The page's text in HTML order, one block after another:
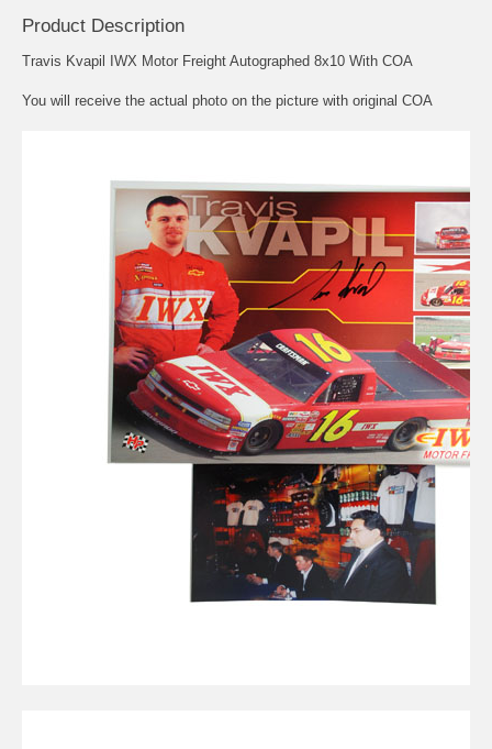
Product Description
Travis Kvapil IWX Motor Freight Autographed 8x10 With COA
You will receive the actual photo on the picture with original COA